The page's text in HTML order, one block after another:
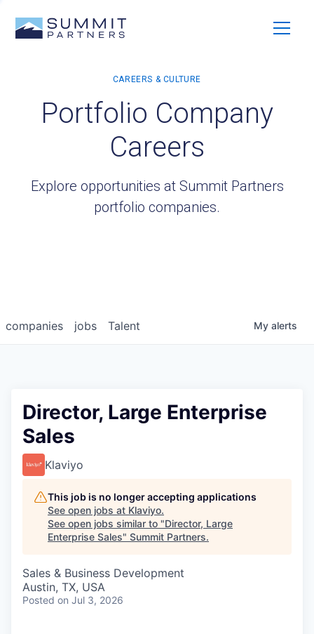
Portfolio Company
Careers
Explore opportunities at Summit Partners
portfolio companies.
jobs
companies Talent My alerts
Director, Large Enterprise
Sales
Klaviyo
This job is no longer accepting applications
See open jobs at Klaviyo.
See open jobs similar to "Director, Large
Enterprise Sales" Summit Partners.
Sales & Business Development
Austin, TX, USA
Posted on Jul 3, 2026